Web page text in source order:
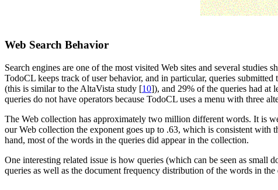
Web Search Behavior
Search engines are one of the most visited Web sites and several
TodoCL keeps track of user behavior, and in particular, queries
(this is similar to the AltaVista study [10]), and 29% of the queries had at
queries do not have operators because TodoCL uses a menu with three
The Web collection has approximately two million different words. It is
our Web collection the exponent goes up to .63, which is consistent with
hand, most of the words in the queries did appear in the collection.
One interesting related issue is how queries (which can be seen as
queries as well as the document frequency distribution of the words in the